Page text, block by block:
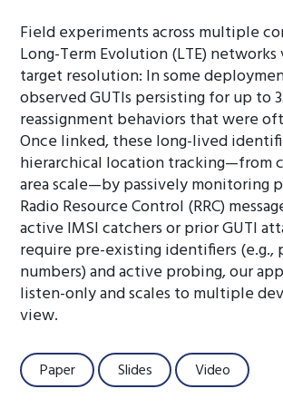
Field experiments across multiple
Long-Term Evolution (LTE)
target resolution: In some
observed GUTIs persisting for up to
reassignment behaviors that were
Once linked, these long-lived
hierarchical location tracking—from
area scale—by passively monitoring
Radio Resource Control (RRC)
active IMSI catchers or prior GUTI
require pre-existing identifiers (e.g.,
numbers) and active probing, our
listen-only and scales to multiple
view.
Paper Slides Video